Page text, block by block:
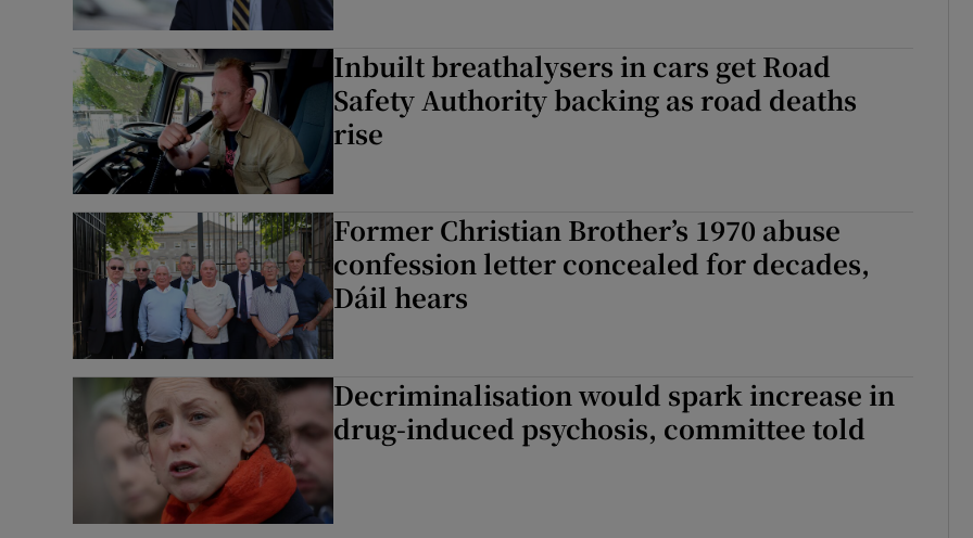
Inbuilt breathalysers in cars get Road
Safety Authority backing as road deaths
rise
Former Christian Brother’s 1970 abuse
confession letter concealed for decades,
Dáil hears
Decriminalisation would spark increase in
drug-induced psychosis, committee told